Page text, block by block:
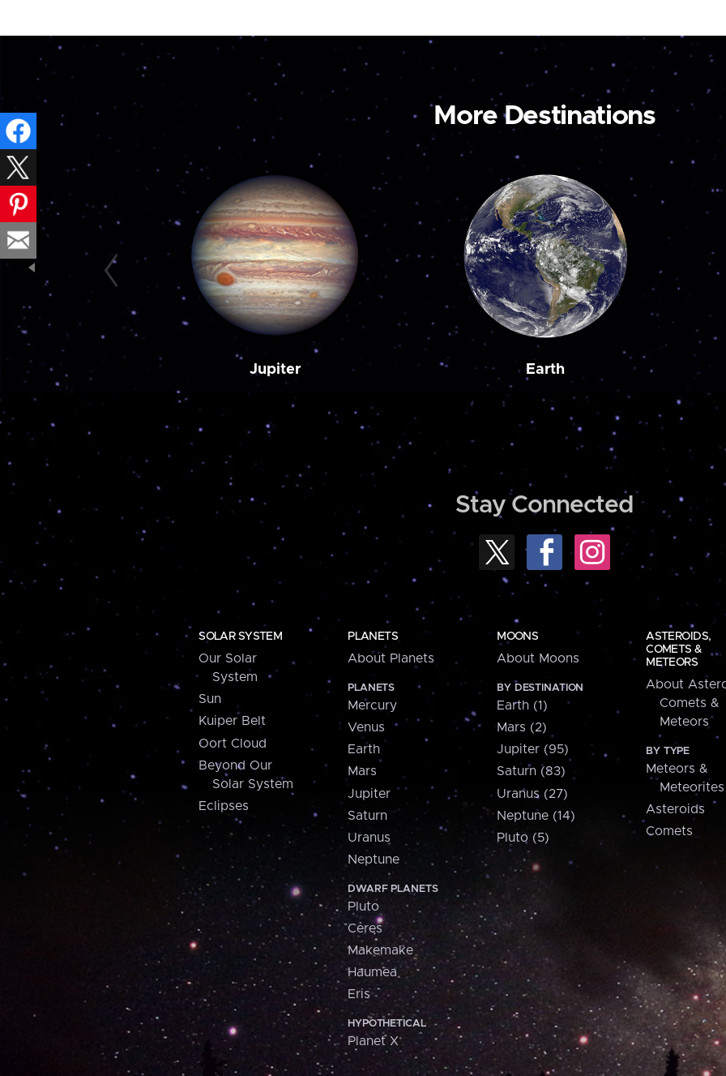
More Destinations
Jupiter Earth
Stay Connected
SOLAR SYSTEM
Our Solar
System
Sun
Kuiper Belt
Oort Cloud
Beyond Our
Solar System
Eclipses
PLANETS
About Planets
PLANETS
Mercury
Venus
Earth
Mars
Jupiter
Saturn
Uranus
Neptune
DWARF PLANETS
Pluto
Ceres
Makemake
Haumea
Eris
HYPOTHETICAL
Planet X
MOONS
About Moons
BY DESTINATION
Earth (1)
Mars (2)
Jupiter (95)
Saturn (83)
Uranus (27)
Neptune (14)
Pluto (5)
ASTEROIDS,
COMETS &
METEORS
About
Comets &
Meteors
BY TYPE
Meteors &
Meteorites
Asteroids
Comets